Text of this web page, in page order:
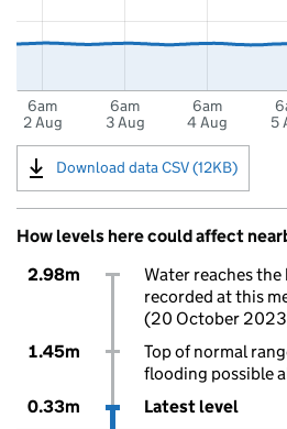
6am
2 Aug
6am
3 Aug
6am
4 Aug
5
Download data CSV (12KB)
How levels here could affect
2.98m
Water reaches
recorded at this
(20 October
1.45m
Top of normal
flooding possible
0.33m
Latest level